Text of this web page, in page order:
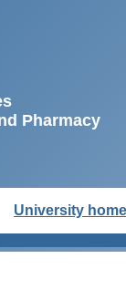
Pharmacy
University